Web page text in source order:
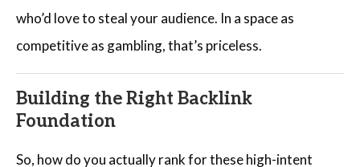
who’d love to steal your audience. In a space as
competitive as gambling, that’s priceless.
Building the Right Backlink
Foundation
So, how do you actually rank for these high-intent